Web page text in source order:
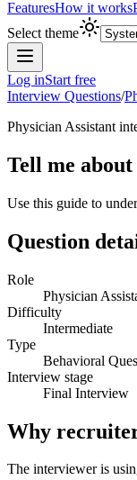
FeaturesHow it works
Select theme
Log inStart free
Interview Questions/
Physician Assistant
Tell me
Use this guide to
Question
Role
Physician
Difficulty
Intermediate
Type
Behavioral
Interview stage
Final Interview
Why
The interviewer is